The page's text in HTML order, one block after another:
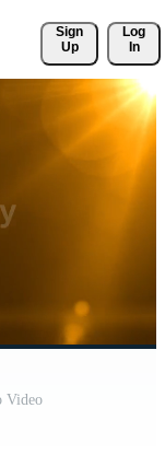
Sign
Up
Log
In
Video